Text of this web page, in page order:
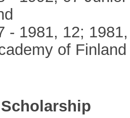
- 1981, 12;
of Finland